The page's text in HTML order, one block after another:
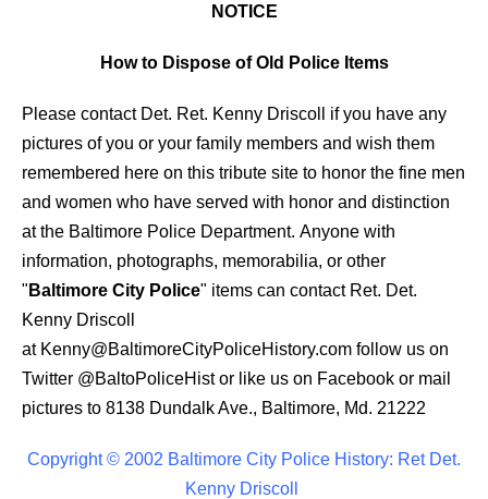
NOTICE
How to Dispose of Old Police Items
Please contact Det. Ret. Kenny Driscoll if you have any
pictures of you or your family members and wish them
remembered here on this tribute site to honor the fine men
and women who have served with honor and distinction
at the Baltimore Police Department. Anyone with
information, photographs, memorabilia, or other
" Baltimore City Police" items can contact Ret. Det.
Kenny Driscoll
at Kenny@BaltimoreCityPoliceHistory.com follow us on
Twitter @BaltoPoliceHistor like us on Facebook or mail
pictures to 8138 Dundalk Ave., Baltimore, Md. 21222
Copyright © 2002 Baltimore City Police History: Ret Det.
Kenny Driscoll